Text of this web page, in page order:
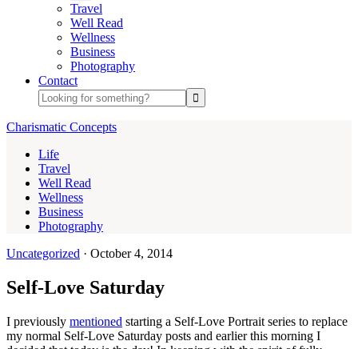
Travel
Well Read
Wellness
Business
Photography
Contact
Charismatic Concepts
Life
Travel
Well Read
Wellness
Business
Photography
Uncategorized · October 4, 2014
Self-Love Saturday
I previously mentioned starting a Self-Love Portrait series to replace
my normal Self-Love Saturday posts and earlier this morning I